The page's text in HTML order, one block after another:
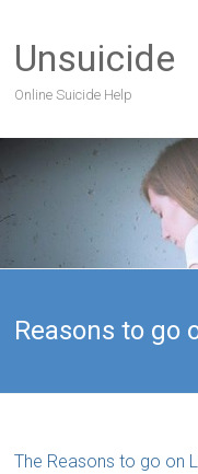
Unsuicide
Online Suicide Help
Reasons to go
The Reasons to go on